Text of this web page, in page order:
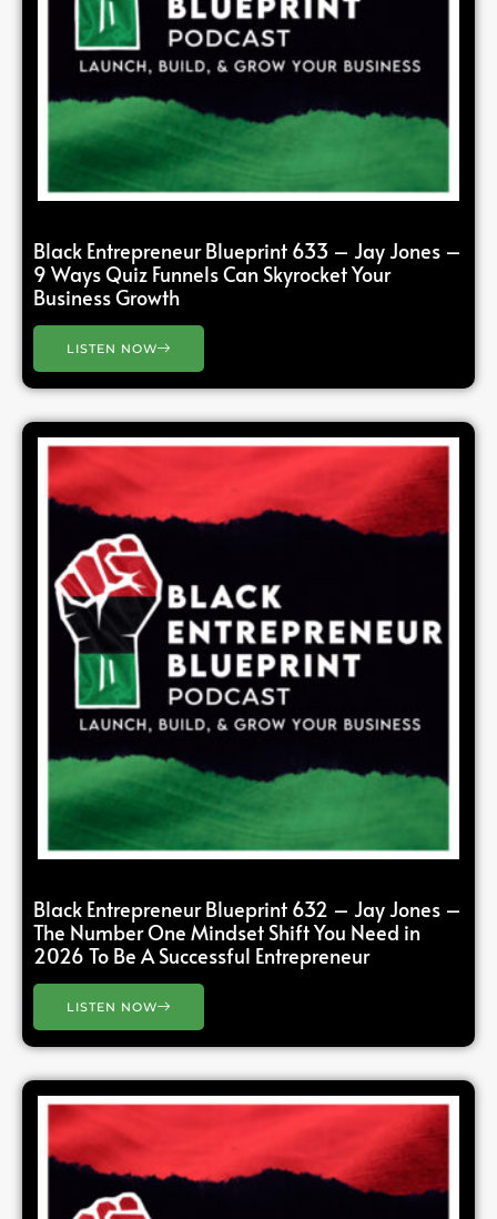
Black Entrepreneur Blueprint 633 – Jay Jones –
9 Ways Quiz Funnels Can Skyrocket Your
Business Growth
LISTEN NOW
Black Entrepreneur Blueprint 632 – Jay Jones –
The Number One Mindset Shift You Need in
2026 To Be A Successful Entrepreneur
LISTEN NOW